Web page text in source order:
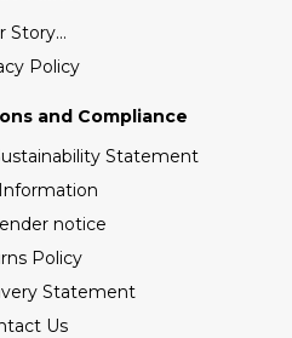
Story...
Policy
and Compliance
Statement
notice
Policy
Statement
Us